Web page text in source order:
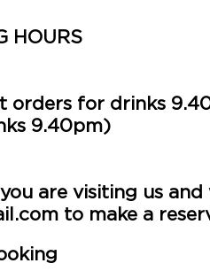
HOURS
orders for drinks
9.40pm)
are visiting us
to make a